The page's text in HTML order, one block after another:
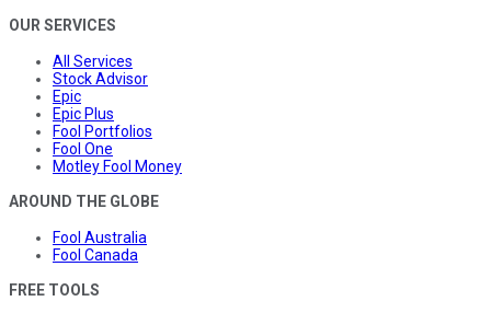
OUR SERVICES
All Services
Stock Advisor
Epic
Epic Plus
Fool Portfolios
Fool One
Motley Fool Money
AROUND THE GLOBE
Fool Australia
Fool Canada
FREE TOOLS